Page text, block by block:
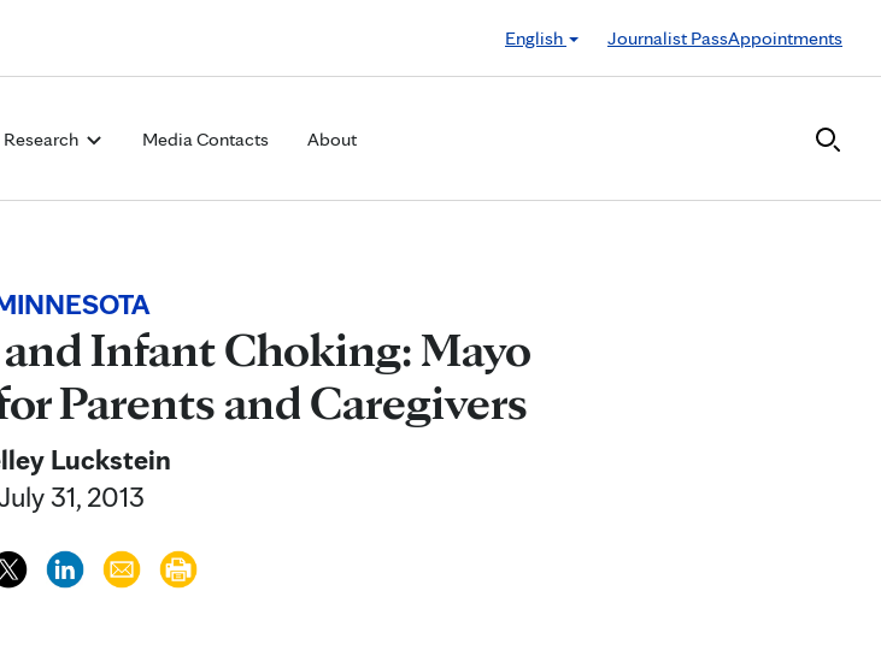
English
Journalist PassAppointments
Media Contacts About
Infant Choking: Mayo
Parents and Caregivers
Luckstein
31, 2013